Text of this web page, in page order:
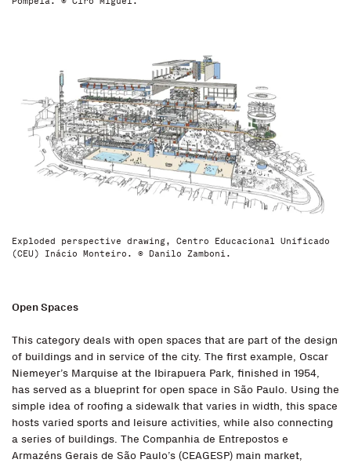
Exploded perspective drawing, Centro Educacional Unificado
(CEU) Inácio Monteiro. © Danilo Zamboni.
Open Spaces
This category deals with open spaces that are part of the design
of buildings and in service of the city. The first example, Oscar
Niemeyer’s Marquise at the Ibirapuera Park, finished in 1954,
has served as a blueprint for open space in São Paulo. Using the
simple idea of roofing a sidewalk that varies in width, this space
hosts varied sports and leisure activities, while also connecting
a series of buildings. The Companhia de Entrepostos e
Armazéns Gerais de São Paulo’s (CEAGESP) main market,